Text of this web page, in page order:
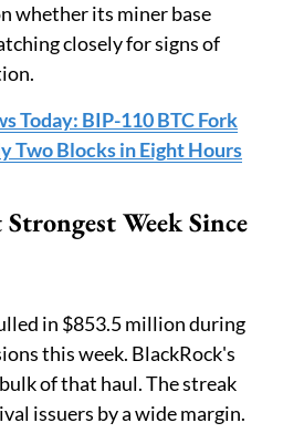
whether its miner base
closely for signs of
Today: BIP-110 BTC Fork
Two Blocks in Eight Hours
Week Since
in $853.5 million during
this week. BlackRock's
of that haul. The streak
issuers by a wide margin.